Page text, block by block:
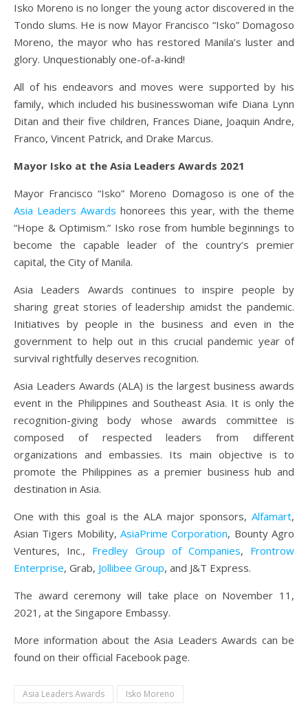
Isko Moreno is no longer the young actor discovered in the
Tondo slums. He is now Mayor Francisco “Isko” Domagoso
Moreno, the mayor who has restored Manila’s luster and
glory. Unquestionably one-of-a-kind!
All of his endeavors and moves were supported by his
family, which included his businesswoman wife Diana Lynn
Ditan and their five children, Frances Diane, Joaquin Andre,
Franco, Vincent Patrick, and Drake Marcus.
Mayor Isko at the Asia Leaders Awards 2021
Mayor Francisco “Isko” Moreno Domagoso is one of the
Asia Leaders Awards honorees this year, with the theme
“Hope & Optimism.” Isko rose from humble beginnings to
become the capable leader of the country’s premier
capital, the City of Manila.
Asia Leaders Awards continues to inspire people by
sharing great stories of leadership amidst the pandemic.
Initiatives by people in the business and even in the
government to help out in this crucial pandemic year of
survival rightfully deserves recognition.
Asia Leaders Awards (ALA) is the largest business awards
event in the Philippines and Southeast Asia. It is only the
recognition-giving body whose awards committee is
composed of respected leaders from different
organizations and embassies. Its main objective is to
promote the Philippines as a premier business hub and
destination in Asia.
One with this goal is the ALA major sponsors, Alfamart,
Asian Tigers Mobility, AsiaPrime Corporation, Bounty Agro
Ventures, Inc., Fredley Group of Companies, Frontrow
Enterprise, Grab, Jollibee Group, and J&T Express.
The award ceremony will take place on November 11,
2021, at the Singapore Embassy.
More information about the Asia Leaders Awards can be
found on their official Facebook page.
Asia Leaders Awards Isko Moreno